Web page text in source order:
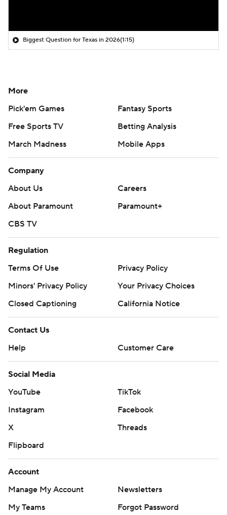
Biggest Question for Texas in 2026(1:15)
More
Pick'em Games
Fantasy Sports
Free Sports TV
Betting Analysis
March Madness
Mobile Apps
Company
About Us
Careers
About Paramount
Paramount+
CBS TV
Regulation
Terms Of Use
Privacy Policy
Minors' Privacy Policy
Your Privacy Choices
Closed Captioning
California Notice
Contact Us
Help
Customer Care
Social Media
YouTube
TikTok
Instagram
Facebook
X
Threads
Flipboard
Account
Manage My Account
Newsletters
My Teams
Forgot Password